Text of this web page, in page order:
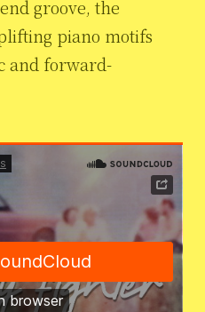
groove, the
piano motifs
and forward-